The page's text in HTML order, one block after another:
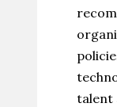
talent